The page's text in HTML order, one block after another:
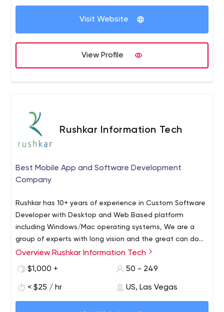
understand that technology is unlikely to provide a
competitive advantage on its own. That’s why we
your strategy is future-friendly and scalable. As an
agency we also help our clients grow and pr using GaaS
(Growth as a Service) consulting to boost their marketing
Visit Website
View Profile
Rushkar Information Tech
Best Mobile App and Software Development
Company
Rushkar has 10+ years of experience in Custom Software
Developer with Desktop and Web Based platform
including Windows/Mac operating systems, We are a
group of experts with long vision and the great can do
attitude which are always ready to achieve challenging
Services We provide Custom Software Development, C#
Rushkar Information Technology Llp is an India Based IT
Startup, which is mainly dealing in Custom Software
IoT as well, We have around 50 people in house team
with the 15+ years of professional industry experience.
We have satisfied 150+ customers with 13+ different
Overview Rushkar Information Tech
$1,000 +
50 - 249
< $25 / hr US, Las Vegas